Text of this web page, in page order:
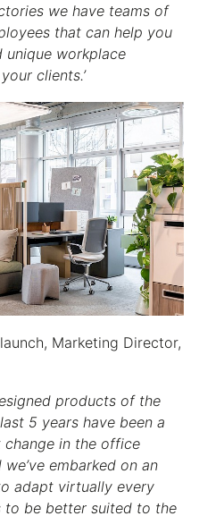
we have teams of
that can help you
unique workplace
clients.’
Marketing Director,
products of the
5 years have been a
in the office
embarked on an
adapt virtually every
to be better suited to the